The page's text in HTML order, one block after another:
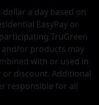
a day based on
EasyPay or
TruGreen
and/or products may
with or used in
discount. Additional
responsible for all